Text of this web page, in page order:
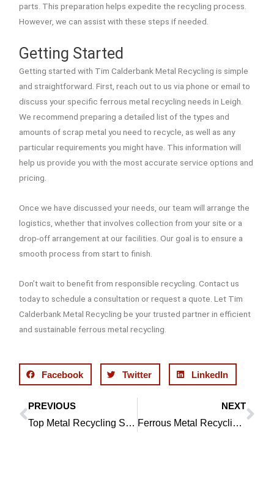
parts. This preparation helps expedite the recycling process.
However, we can assist with these steps if needed.
Getting Started
Getting started with Tim Calderbank Metal Recycling is simple
and straightforward. First, reach out to us via phone or email to
discuss your specific ferrous metal recycling needs in Leigh.
We recommend preparing a detailed list of the types and
amounts of scrap metal you need to recycle, as well as any
particular requirements you might have. This information will
help us provide you with the most accurate service options and
pricing.
Once we have discussed your needs, our team will arrange the
logistics, whether that involves collection from your site or a
drop-off arrangement at our facilities. Our goal is to ensure a
smooth process from start to finish.
Don’t wait to benefit from responsible recycling. Contact us
today to schedule a consultation or request a quote. Let Tim
Calderbank Metal Recycling be your trusted partner in efficient
and sustainable ferrous metal recycling.
Facebook Twitter LinkedIn
Prev
PREVIOUS
Top Metal Recycling Services in Horwich
NEXT
Ferrous Metal Recycling in St Helens | Tim Calderbank